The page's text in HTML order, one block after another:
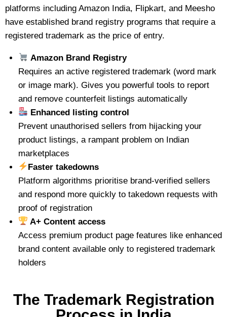
platforms including Amazon India, Flipkart, and Meesho
have established brand registry programs that require a
registered trademark as the price of entry.
Amazon Brand Registry
Requires an active registered trademark (word mark
or image mark). Gives you powerful tools to report
and remove counterfeit listings automatically
Enhanced listing control
Prevent unauthorised sellers from hijacking your
product listings, a rampant problem on Indian
marketplaces
Faster takedowns
Platform algorithms prioritise brand-verified sellers
and respond more quickly to takedown requests with
proof of registration
A+ Content access
Access premium product page features like enhanced
brand content available only to registered trademark
holders
The Trademark Registration